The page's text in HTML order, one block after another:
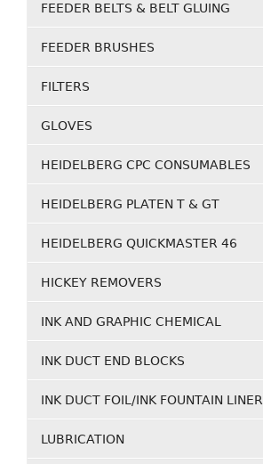
FEEDER BELTS & BELT GLUING
FEEDER BRUSHES
FILTERS
GLOVES
HEIDELBERG CPC CONSUMABLES
HEIDELBERG PLATEN T & GT
HEIDELBERG QUICKMASTER 46
HICKEY REMOVERS
INK AND GRAPHIC CHEMICAL
INK DUCT END BLOCKS
INK DUCT FOIL/INK FOUNTAIN LINER
LUBRICATION